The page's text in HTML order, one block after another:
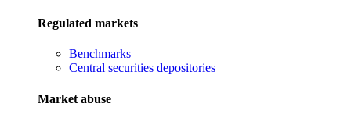
Regulated markets
Benchmarks
Central securities depositories
Market abuse